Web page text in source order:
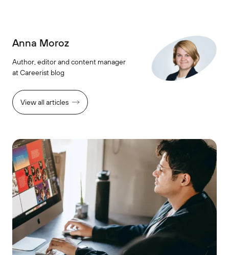
Anna Moroz
Author, editor and content manager
at Careerist blog
View all articles